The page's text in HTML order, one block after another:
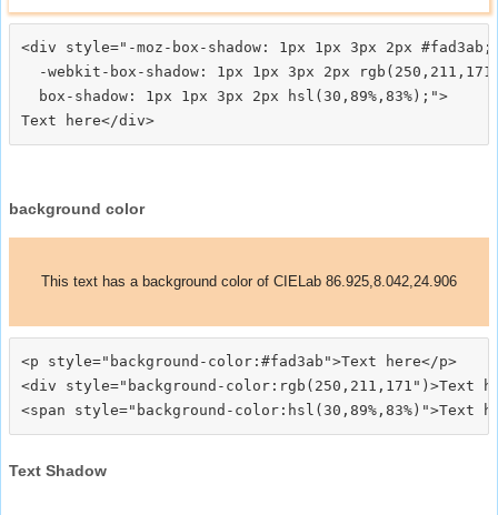
<div style="-moz-box-shadow: 1px 1px 3px 2px #fad3ab;
-webkit-box-shadow: 1px 1px 3px 2px
  box-shadow: 1px 1px 3px 2px hsl(30,89%,83%);">
background color
This text has a background color of CIELab 86.925,8.042,24.906
<p style="background-color:#fad3ab">Text here</p>
<div style="background-color:rgb(250,211,171")>Text
Text Shadow